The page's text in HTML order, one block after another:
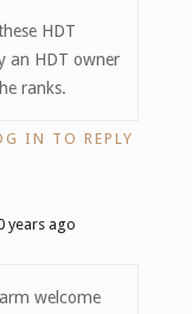
HDT
an HDT owner
ranks.
IN TO REPLY
years ago
welcome